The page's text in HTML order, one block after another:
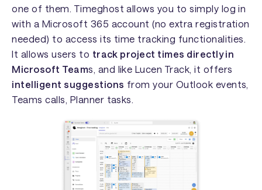
one of them. Timeghost allows you to simply log in
with a Microsoft 365 account (no extra registration
needed) to access its time tracking functionalities.
It allows users to track project times directly in
Microsoft Teams, and like Lucen Track, it offers
intelligent suggestions from your Outlook events,
Teams calls, Planner tasks.